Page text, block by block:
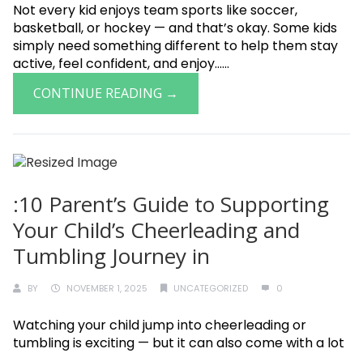
Not every kid enjoys team sports like soccer,
basketball, or hockey — and that’s okay. Some kids
simply need something different to help them stay
active, feel confident, and enjoy......
CONTINUE READING →
:10 Parent’s Guide to Supporting
Your Child’s Cheerleading and
Tumbling Journey in
BY NOVEMBER 1, 2025 UNCATEGORIZED 0
Watching your child jump into cheerleading or
tumbling is exciting — but it can also come with a lot